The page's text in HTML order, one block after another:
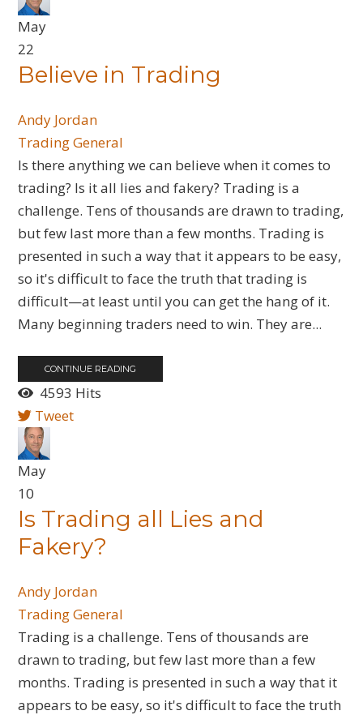
May
22
Believe in Trading
Andy Jordan
Trading General
​Is there anything we can believe when it comes to
trading? Is it all lies and fakery? Trading is a
challenge. Tens of thousands are drawn to trading,
but few last more than a few months. Trading is
presented in such a way that it appears to be easy,
so it's difficult to face the truth that trading is
difficult—at least until you can get the hang of it.
Many beginning traders need to win. They are...
CONTINUE READING
4593 Hits
Tweet
May
10
Is Trading all Lies and
Fakery?
Andy Jordan
Trading General
​Trading is a challenge. Tens of thousands are
drawn to trading, but few last more than a few
months. Trading is presented in such a way that it
appears to be easy, so it's difficult to face the truth